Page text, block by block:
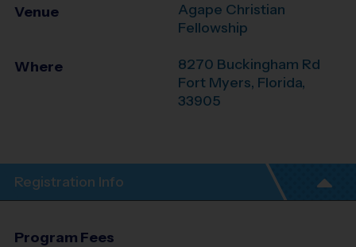
Venue
Agape Christian
Fellowship
Where
8270 Buckingham Rd
Fort Myers, Florida,
33905
Registration Info
Program Fees